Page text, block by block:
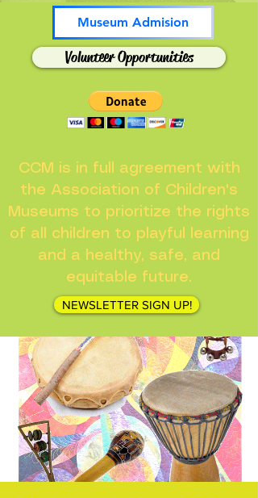
Museum Admision
Volunteer Opportunities
CCM is in full agreement with
the Association of Children's
Museums to prioritize the rights
of all children to playful learning
and a healthy, safe, and
equitable future.
NEWSLETTER SIGN UP!